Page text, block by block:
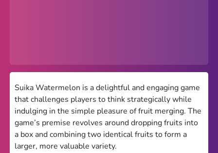
Premium
Games World
Weird Games
Retro
Google Sites Unblocked
Suika Watermelon is a delightful and engaging game
that challenges players to think strategically while
indulging in the simple pleasure of fruit merging. The
game’s premise revolves around dropping fruits into
a box and combining two identical fruits to form a
larger, more valuable variety.